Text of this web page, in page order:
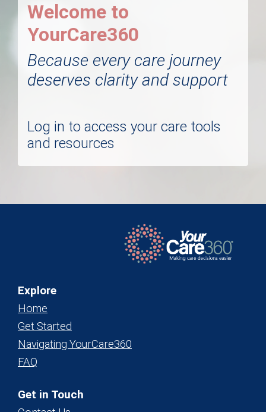
Welcome to
YourCare360
Because every care journey
deserves clarity and support
Log in to access your care tools
and resources
Explore
Home
Get Started
Navigating YourCare360
FAQ
Get in Touch